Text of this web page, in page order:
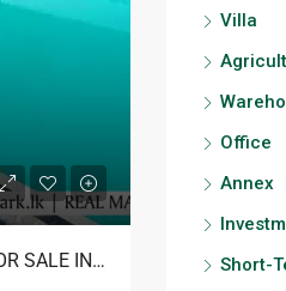
WATERFRONT FURNISHED HOTEL FOR SALE IN BATTICALOA
Villa
Office
Annex
Short-